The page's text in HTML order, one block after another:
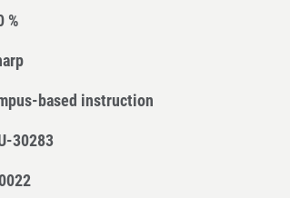
%
based instruction
30283